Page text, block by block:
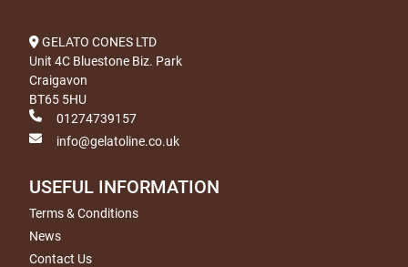
GELATO CONES LTD
Unit 4C Bluestone Biz. Park
Craigavon
BT65 5HU
01274739157
info@gelatoline.co.uk
USEFUL INFORMATION
Terms & Conditions
News
Contact Us